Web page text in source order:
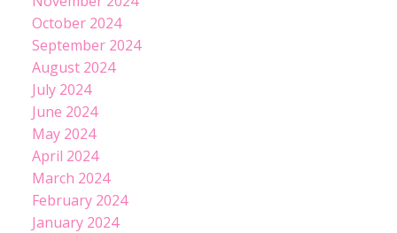
October 2024
September 2024
August 2024
July 2024
June 2024
May 2024
April 2024
March 2024
February 2024
January 2024